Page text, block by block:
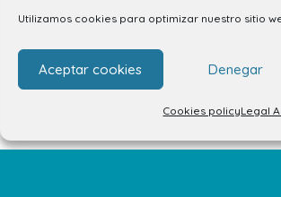
Utilizamos cookies para optimizar nuestro sitio
Aceptar cookies Denegar
Cookies policyLegal
Your opinion matters
Work with us
FAQs